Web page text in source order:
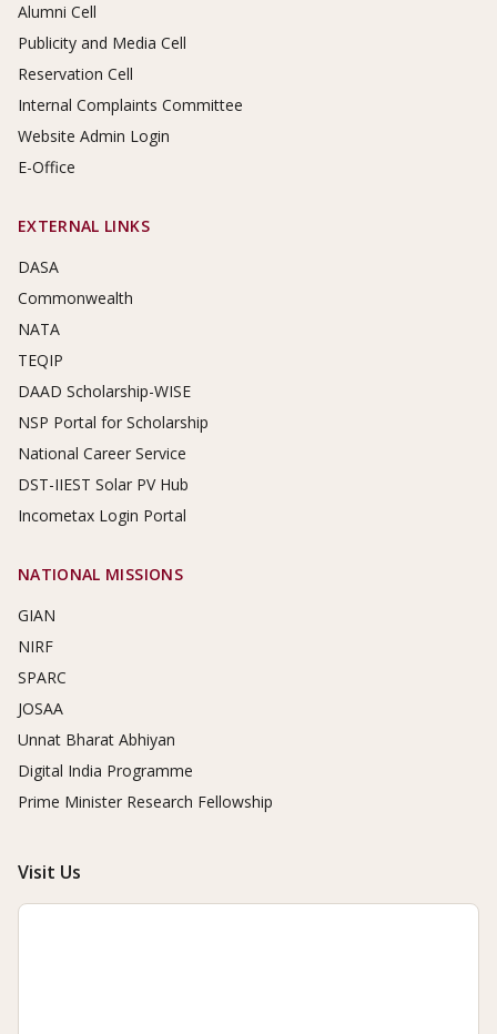
Alumni Cell
Publicity and Media Cell
Reservation Cell
Internal Complaints Committee
Website Admin Login
E-Office
EXTERNAL LINKS
DASA
Commonwealth
NATA
TEQIP
DAAD Scholarship-WISE
NSP Portal for Scholarship
National Career Service
DST-IIEST Solar PV Hub
Incometax Login Portal
NATIONAL MISSIONS
GIAN
NIRF
SPARC
JOSAA
Unnat Bharat Abhiyan
Digital India Programme
Prime Minister Research Fellowship
Visit Us